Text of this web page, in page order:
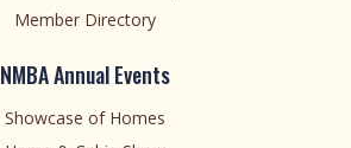
Member Directory
NMBA Annual Events
Showcase of Homes